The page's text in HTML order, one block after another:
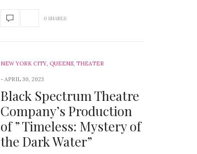
0 SHARES
NEW YORK CITY, QUEENS, THEATER
APRIL 30, 2023
Black Spectrum Theatre
Company’s Production
of ” Timeless: Mystery of
the Dark Water”